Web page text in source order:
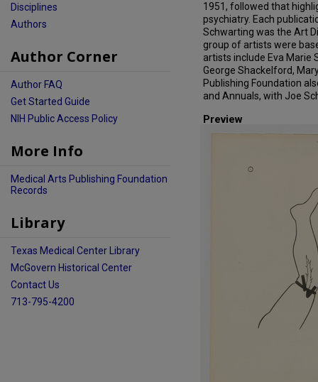
1951, followed that
psychiatry. Each
Schwarting was the Art
group of artists were
artists include Eva Marie
George Shackelford,
Publishing Foundation
and Annuals, with Joe
Preview
Disciplines
Authors
Author Corner
Author FAQ
Get Started Guide
NIH Public Access Policy
More Info
Medical Arts Publishing Foundation
Records
Library
Texas Medical Center Library
McGovern Historical Center
Contact Us
713-795-4200